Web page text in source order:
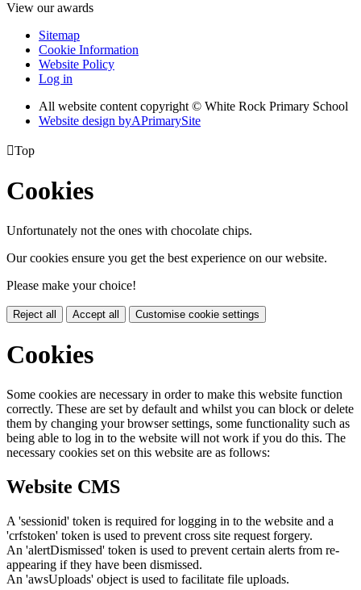
View our awards
Sitemap
Cookie Information
Website Policy
Log in
All website content copyright © White Rock Primary School
Website design byAPrimarySite
Top
Cookies
Unfortunately not the ones with chocolate chips.
Our cookies ensure you get the best experience on our website.
Please make your choice!
Reject all Accept all Customise cookie settings
Cookies
Some cookies are necessary in order to make this website function
correctly. These are set by default and whilst you can block or delete
them by changing your browser settings, some functionality such as
being able to log in to the website will not work if you do this. The
necessary cookies set on this website are as follows:
Website CMS
A 'sessionid' token is required for logging in to the website and a
'crfstoken' token is used to prevent cross site request forgery.
An 'alertDismissed' token is used to prevent certain alerts from re-
appearing if they have been dismissed.
An 'awsUploads' object is used to facilitate file uploads.